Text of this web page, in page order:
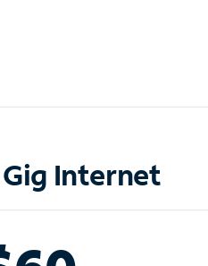
Gig Internet